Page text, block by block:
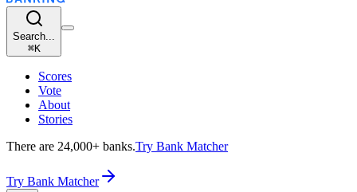
Search...
⌘K
Scores
Vote
About
Stories
There are 24,000+ banks.Try Bank Matcher
Try Bank Matcher